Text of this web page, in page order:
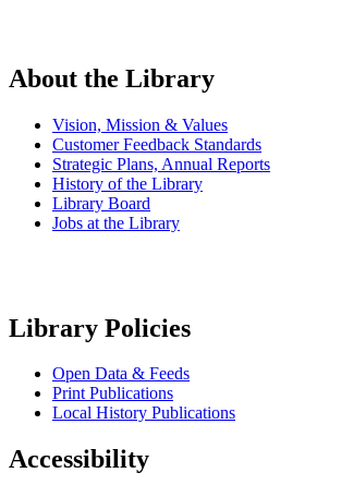
About the Library
Vision, Mission & Values
Customer Feedback Standards
Strategic Plans, Annual Reports
History of the Library
Library Board
Jobs at the Library
Library Policies
Open Data & Feeds
Print Publications
Local History Publications
Accessibility